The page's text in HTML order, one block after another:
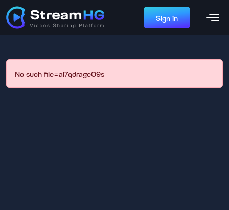
Sign in
No such file=ai7qdrage09s